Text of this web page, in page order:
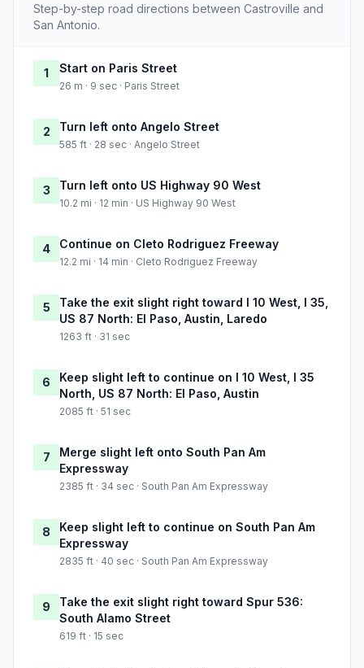
Step-by-step road directions between Castroville and
San Antonio.
1 Start on Paris Street
26 m · 9 sec · Paris Street
2 Turn left onto Angelo Street
585 ft · 28 sec · Angelo Street
3 Turn left onto US Highway 90 West
10.2 mi · 12 min · US Highway 90 West
4 Continue on Cleto Rodriguez Freeway
12.2 mi · 14 min · Cleto Rodriguez Freeway
5
Take the exit slight right toward I 10 West, I 35,
US 87 North: El Paso, Austin, Laredo
1263 ft · 31 sec
6
Keep slight left to continue on I 10 West, I 35
North, US 87 North: El Paso, Austin
2085 ft · 51 sec
7
Merge slight left onto South Pan Am
Expressway
2385 ft · 34 sec · South Pan Am Expressway
8
Keep slight left to continue on South Pan Am
Expressway
2835 ft · 40 sec · South Pan Am Expressway
9
Take the exit slight right toward Spur 536:
South Alamo Street
619 ft · 15 sec